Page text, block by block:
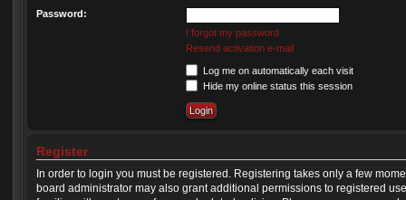
Password:
I forgot my password
Resend activation e-mail
Log me on automatically each visit
Hide my online status this session
Register
In order to login you must be registered. Registering takes only a few
board administrator may also grant additional permissions to registered